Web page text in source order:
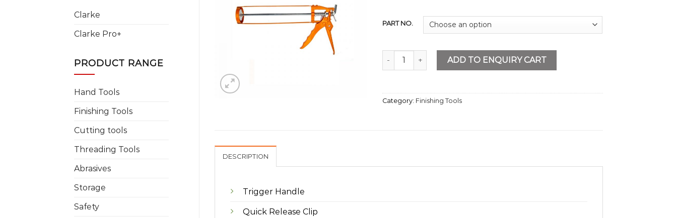
Clarke
Clarke Pro+
PRODUCT RANGE
Hand Tools
Finishing Tools
Cutting tools
Threading Tools
Abrasives
Storage
Safety
PART NO.
Mastic Gun quantityADD TO ENQUIRY CART
Category: Finishing Tools
DESCRIPTION
Trigger Handle
Quick Release Clip